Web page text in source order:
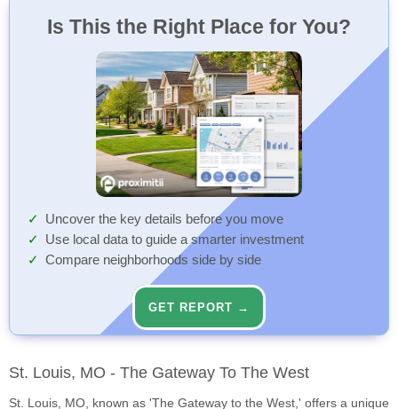
Is This the Right Place for You?
Uncover the key details before you move
Use local data to guide a smarter investment
Compare neighborhoods side by side
GET REPORT →
St. Louis, MO - The Gateway To The West
St. Louis, MO, known as 'The Gateway to the West,' offers a unique